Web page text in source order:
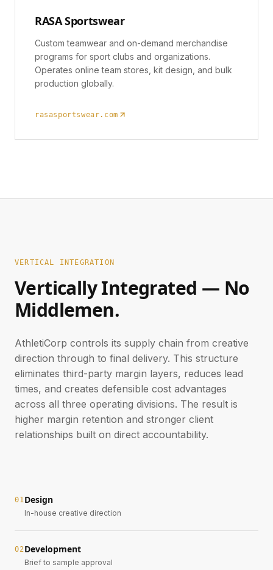
RASA Sportswear
Custom teamwear and on-demand merchandise
programs for sport clubs and organizations.
Operates online team stores, kit design, and bulk
production globally.
rasasportswear.com
VERTICAL INTEGRATION
Vertically Integrated — No
Middlemen.
AthletiCorp controls its supply chain from creative
direction through to final delivery. This structure
eliminates third-party margin layers, reduces lead
times, and creates defensible cost advantages
across all three operating divisions. The result is
higher margin retention and stronger client
relationships built on direct accountability.
01Design
In-house creative direction
02Development
Brief to sample approval